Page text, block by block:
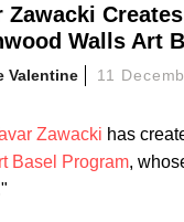
Zawacki
Walls Art
Valentine 11
Zawacki has
Basel Program,